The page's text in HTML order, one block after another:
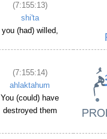
(7:155:13)
shi'ta
you (had) willed,
(7:155:14)
ahlaktahum
You (could) have
destroyed them